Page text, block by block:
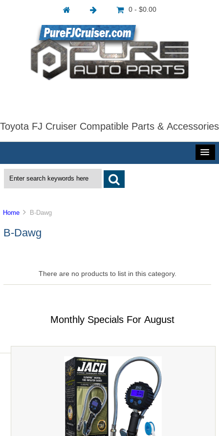
0 - $0.00
Toyota FJ Cruiser Compatible Parts & Accessories
Home B-Dawg
B-Dawg
There are no products to list in this category.
Monthly Specials For August